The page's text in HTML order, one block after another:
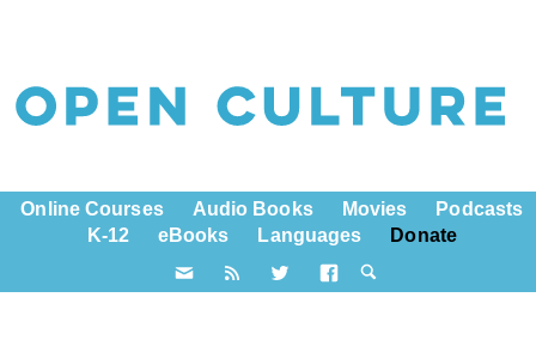
Online Courses Audio Books Movies
Podcasts
K-12
eBooks Languages Donate